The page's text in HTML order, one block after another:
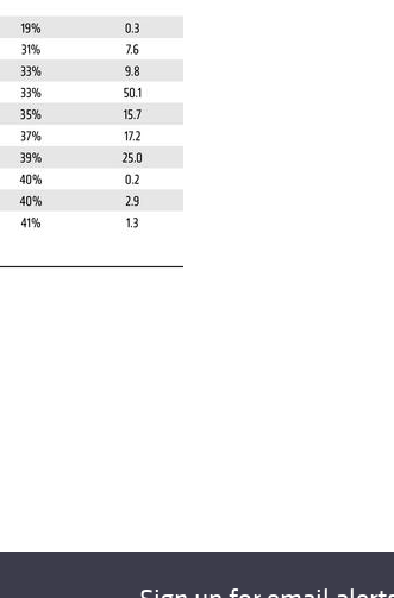
Microbiome in Health and Disease (Feb
View all review series ...